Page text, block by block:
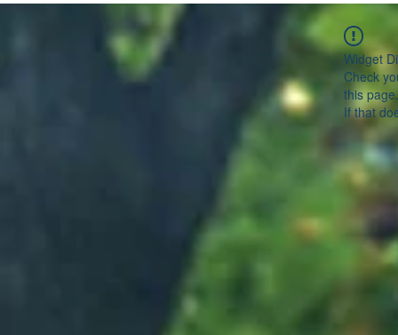
Widget
Check
this page.
If that